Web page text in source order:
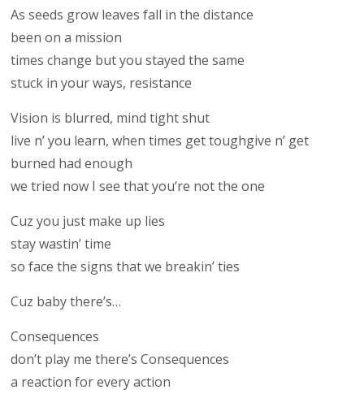
As seeds grow leaves fall in the distance
been on a mission
times change but you stayed the same
stuck in your ways, resistance
Vision is blurred, mind tight shut
live n’ you learn, when times get toughgive n’ get
burned had enough
we tried now I see that you‘re not the one
Cuz you just make up lies
stay wastin’ time
so face the signs that we breakin’ ties
Cuz baby there’s…
Consequences
don’t play me there’s Consequences
a reaction for every action